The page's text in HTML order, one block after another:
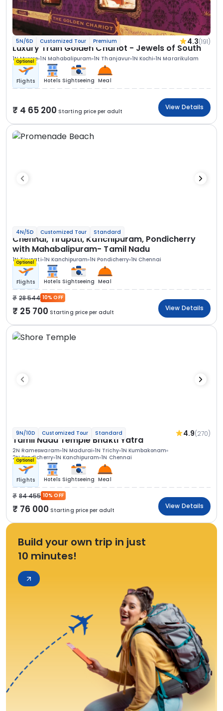
5N/6D Customized Tour Premium 4.3(191)
Luxury Train Golden Chariot - Jewels of South
1N Mysore 1N Mahabalipuram 1N Thanjavur 1N Kochi 1N Mararikulam
Optional
Flights Hotels Sightseeing Meal
4 65 200 Starting price per adult
View Details
4N/5D Customized Tour Standard
Chennai, Tirupati, Kanchipuram, Pondicherry
with Mahabalipuram- Tamil Nadu
1N Tirupati 1N Kanchipuram 1N Pondicherry 1N Chennai
Optional
Flights Hotels Sightseeing Meal
28 544 10% OFF
25 700 Starting price per adult
View Details
9N/10D Customized Tour Standard 4.9(270)
Tamil Nadu Temple Bhakti Yatra
2N Rameswaram 1N Madurai 1N Trichy 1N Kumbakonam
2N Pondicherry 1N Kanchipuram 1N Chennai
Optional
Flights Hotels Sightseeing Meal
84 455 10% OFF
76 000 Starting price per adult
View Details
Build your own trip in just
10 minutes!